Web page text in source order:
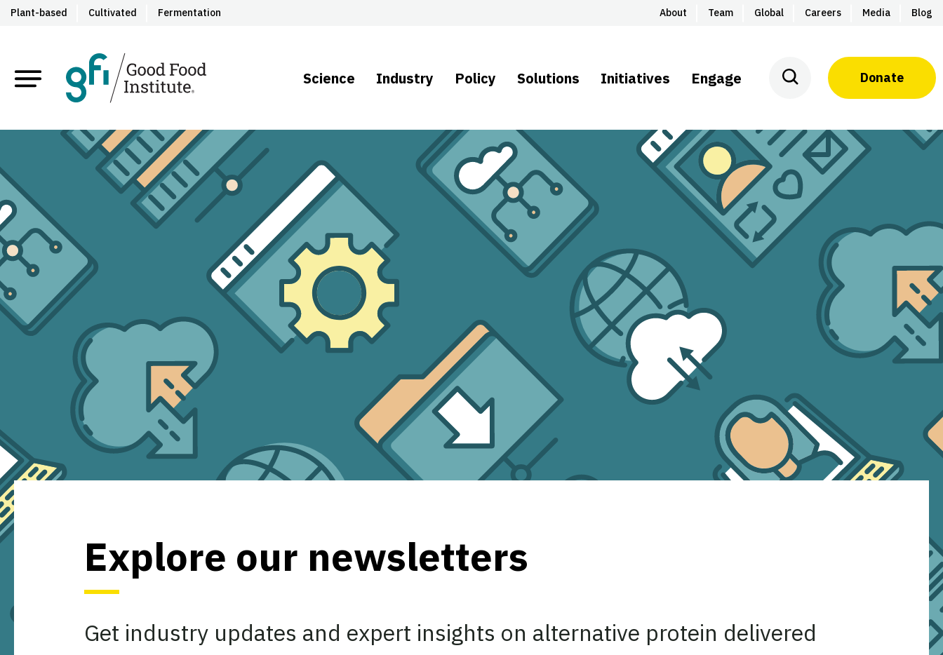
Plant-based Cultivated Fermentation About Team Global Careers Media Blog
Science Industry Policy Solutions Initiatives Engage Donate
Explore our newsletters
Get industry updates and expert insights on alternative protein delivered